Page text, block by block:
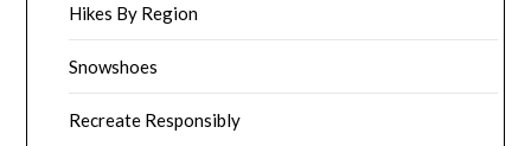
Hikes By Region
Snowshoes
Recreate Responsibly